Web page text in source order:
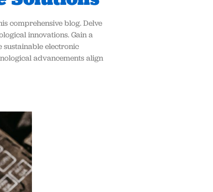
comprehensive blog. Delve
innovations. Gain a
electronic
advancements align